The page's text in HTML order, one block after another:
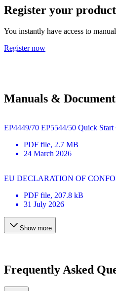
Register your product
You instantly have access to
Register now
Manuals &
EP4449/70 EP5544/50 Quick Start
PDF file, 2.7 MB
24 March 2026
EU DECLARATION OF
PDF file, 207.8 kB
31 July 2026
Show more
Frequently Asked